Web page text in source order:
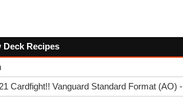
Recipes
Cardfight!! Vanguard Standard Format (AO) -